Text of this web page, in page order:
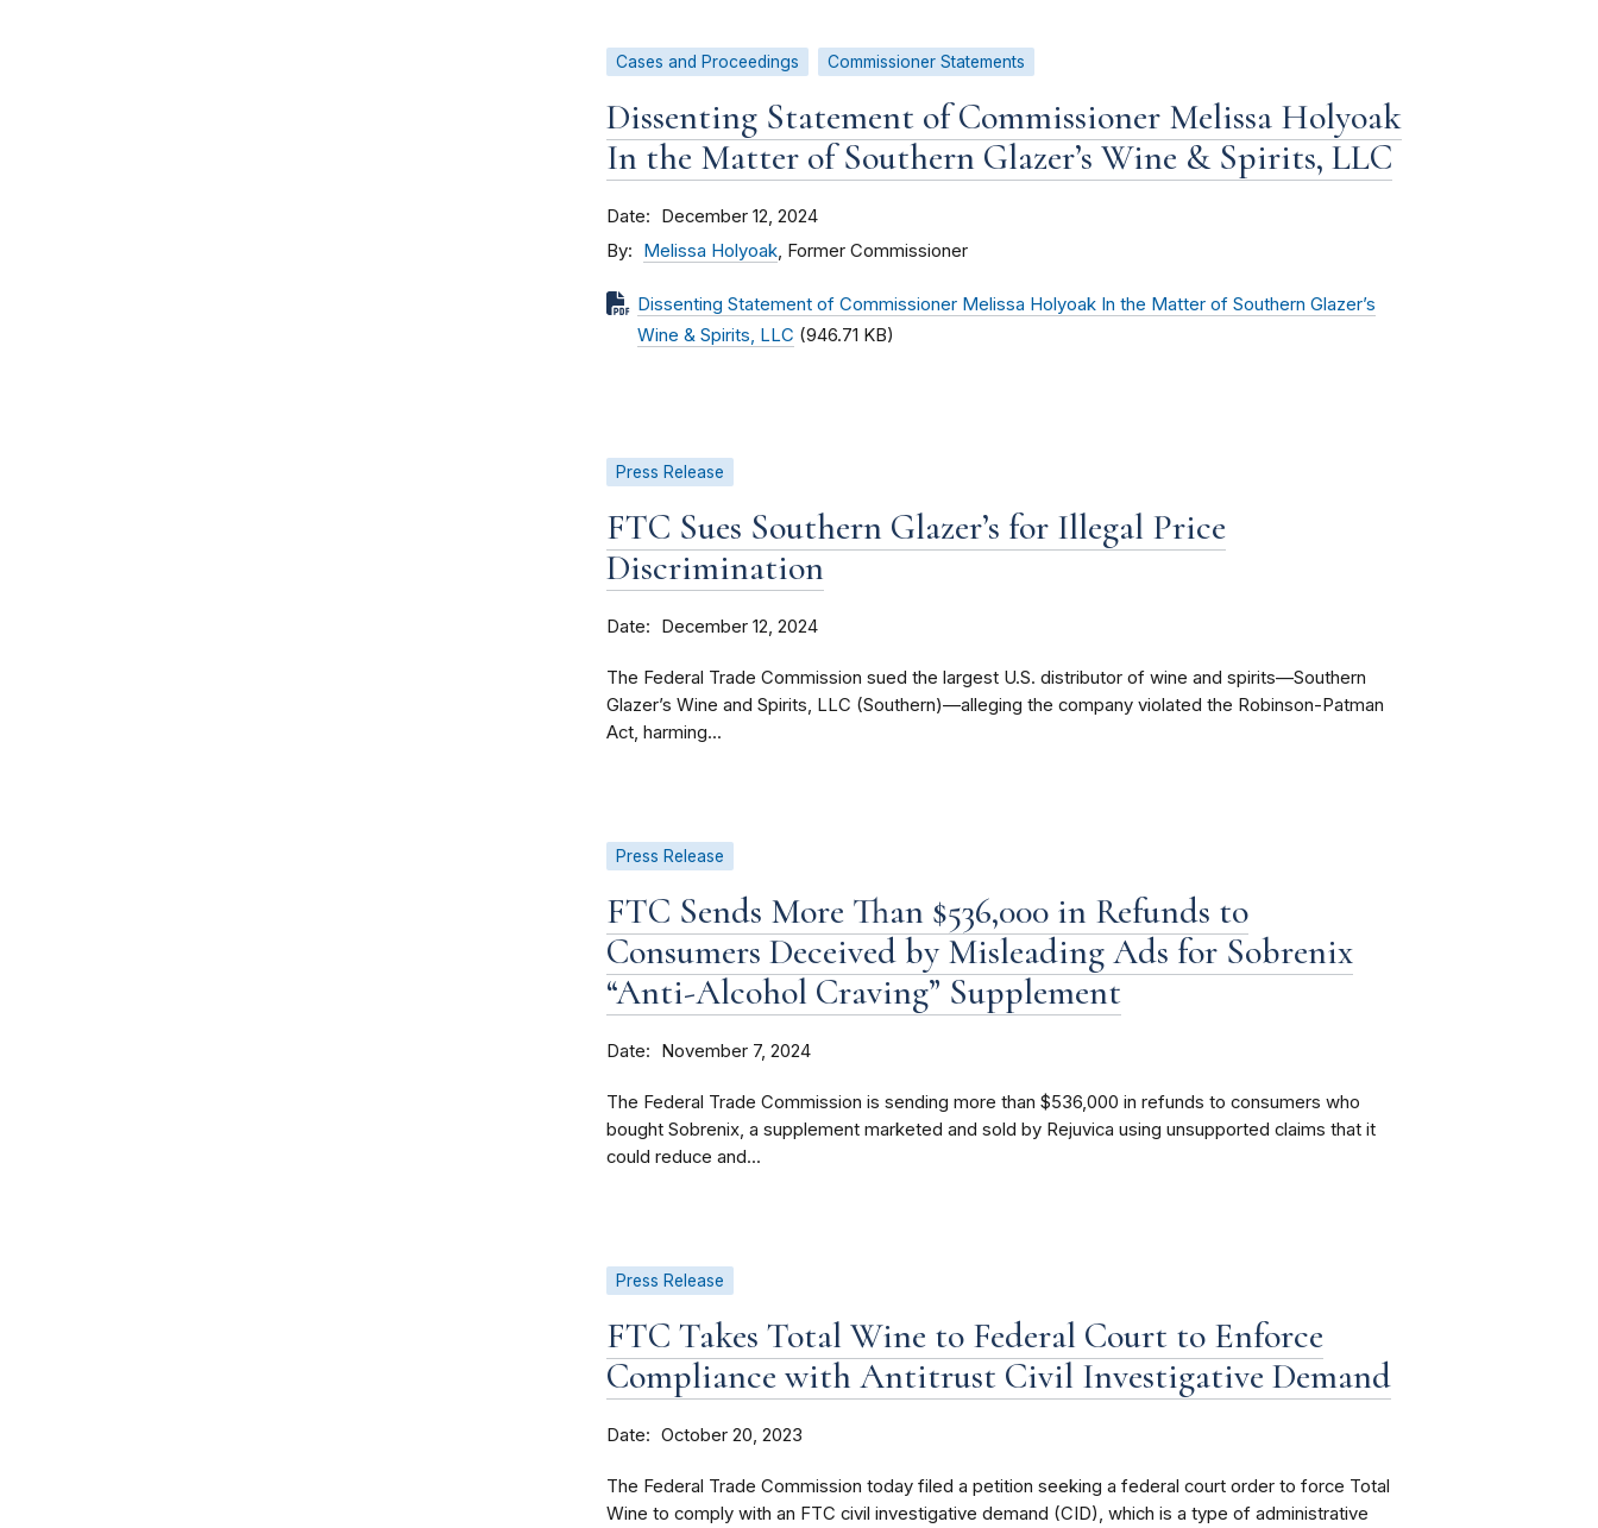
Cases and Proceedings Commissioner Statements
Dissenting Statement of Commissioner Melissa Holyoak
In the Matter of Southern Glazer’s Wine & Spirits, LLC
Date December 12, 2024
By Melissa Holyoak, Former Commissioner
Dissenting Statement of Commissioner Melissa Holyoak In the Matter of Southern Glazer’s
Wine & Spirits, LLC (946.71 KB)
Press Release
FTC Sues Southern Glazer’s for Illegal Price
Discrimination
Date December 12, 2024
The Federal Trade Commission sued the largest U.S. distributor of wine and spirits—Southern
Glazer’s Wine and Spirits, LLC (Southern)—alleging the company violated the Robinson-Patman
Act, harming...
Press Release
FTC Sends More Than $536,000 in Refunds to
Consumers Deceived by Misleading Ads for Sobrenix
“Anti-Alcohol Craving” Supplement
Date November 7, 2024
The Federal Trade Commission is sending more than $536,000 in refunds to consumers who
bought Sobrenix, a supplement marketed and sold by Rejuvica using unsupported claims that it
could reduce and...
Press Release
FTC Takes Total Wine to Federal Court to Enforce
Compliance with Antitrust Civil Investigative Demand
Date October 20, 2023
The Federal Trade Commission today filed a petition seeking a federal court order to force Total
Wine to comply with an FTC civil investigative demand (CID), which is a type of administrative